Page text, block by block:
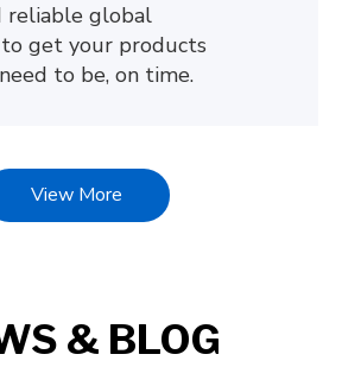
reliable global
get your products
to be, on time.
View More
& BLOG